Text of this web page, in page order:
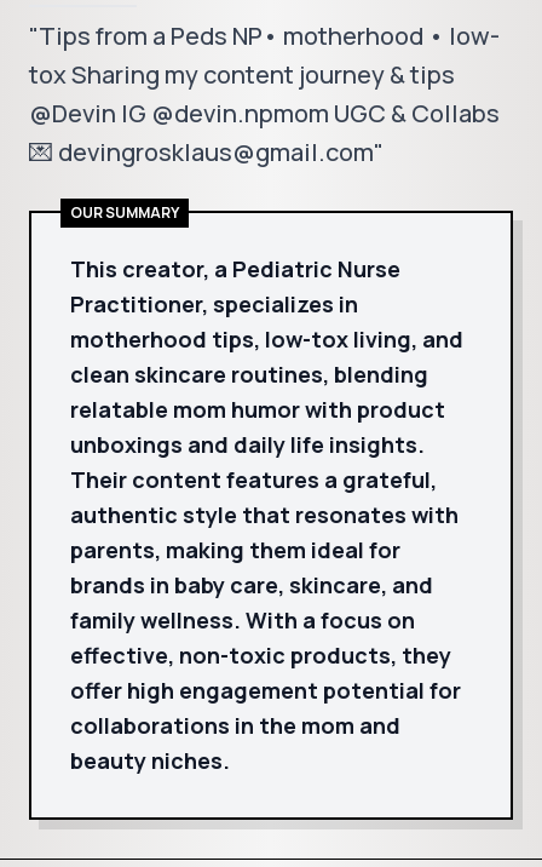
"Tips from a Peds NP• motherhood • low-
tox Sharing my content journey & tips
@Devin IG @devin.npmom UGC & Collabs
💌 devingrosklaus@gmail.com"
OUR SUMMARY
This creator, a Pediatric Nurse
Practitioner, specializes in
motherhood tips, low-tox living, and
clean skincare routines, blending
relatable mom humor with product
unboxings and daily life insights.
Their content features a grateful,
authentic style that resonates with
parents, making them ideal for
brands in baby care, skincare, and
family wellness. With a focus on
effective, non-toxic products, they
offer high engagement potential for
collaborations in the mom and
beauty niches.